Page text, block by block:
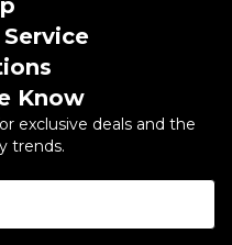
Know
exclusive deals and the
trends.